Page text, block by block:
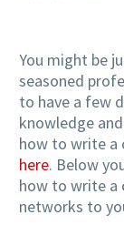
EN
You might be
seasoned
to have a few
knowledge
how to write a
here. Below
how to write a
networks to